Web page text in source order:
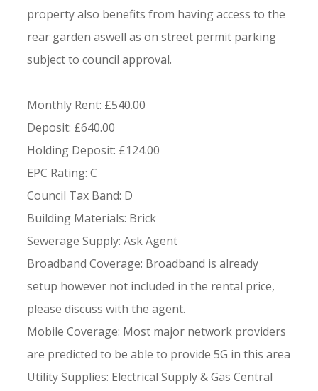
property also benefits from having access to the
rear garden aswell as on street permit parking
subject to council approval.
Monthly Rent: £540.00
Deposit: £640.00
Holding Deposit: £124.00
EPC Rating: C
Council Tax Band: D
Building Materials: Brick
Sewerage Supply: Ask Agent
Broadband Coverage: Broadband is already
setup however not included in the rental price,
please discuss with the agent.
Mobile Coverage: Most major network providers
are predicted to be able to provide 5G in this area
Utility Supplies: Electrical Supply & Gas Central